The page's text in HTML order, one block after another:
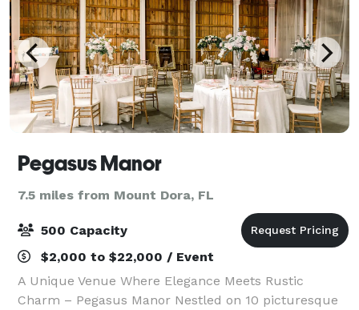
Pegasus Manor
7.5 miles from Mount Dora, FL
500 Capacity
$2,000 to $22,000 / Event
A Unique Venue Where Elegance Meets Rustic
Charm – Pegasus Manor Nestled on 10 picturesque